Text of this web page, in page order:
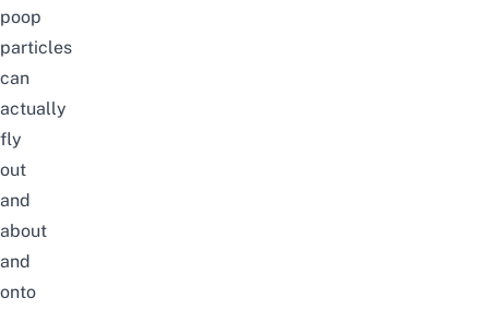
poop
particles
can
actually
fly
out
and
about
and
onto